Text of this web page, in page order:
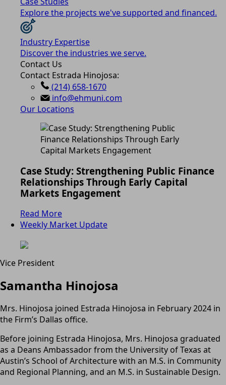
Explore the projects we've supported and financed.
Industry Expertise
Discover the industries we serve.
Contact Us
Contact Estrada Hinojosa:
(214) 658-1670
info@ehmuni.com
Our Locations
Case Study: Strengthening Public Finance
Relationships Through Early Capital
Markets Engagement
Read More
Weekly Market Update
Vice President
Samantha Hinojosa
Mrs. Hinojosa joined Estrada Hinojosa in February 2024 in
the Firm’s Dallas office.
Before joining Estrada Hinojosa, Mrs. Hinojosa graduated
as a Deans Ambassador from the University of Texas at
Austin’s School of Architecture with an M.S. in Community
and Regional Planning, and an M.S. in Sustainable Design.